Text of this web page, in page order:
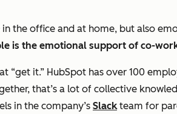
the office and at home, but also
is the emotional support of co-
“get it.” HubSpot has over 100
that’s a lot of collective
in the company’s Slackteam for